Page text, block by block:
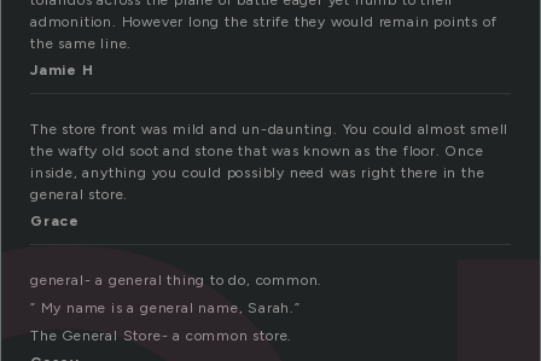
admonition. However long the strife they would remain points of
the same line.
Jamie H
The store front was mild and un-daunting. You could almost smell
the wafty old soot and stone that was known as the floor. Once
inside, anything you could possibly need was right there in the
general store.
Grace
general- a general thing to do, common.
” My name is a general name, Sarah.”
The General Store- a common store.